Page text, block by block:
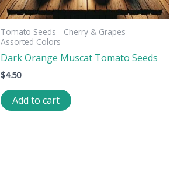
Tomato Seeds - Cherry & Grapes
Assorted Colors
Dark Orange Muscat Tomato Seeds
$4.50
Add to cart